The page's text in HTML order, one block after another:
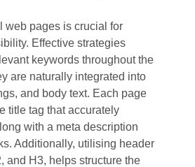
web pages is crucial for
Effective strategies
keywords throughout the
are naturally integrated into
and body text. Each page
title tag that accurately
with a meta description
Additionally, utilising header
and H3, helps structure the